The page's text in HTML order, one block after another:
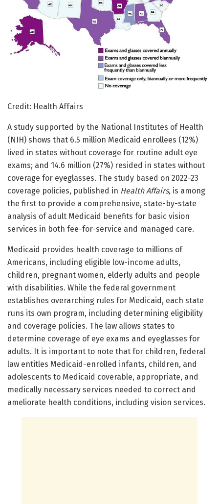
Credit: Health Affairs
A study supported by the National Institutes of Health
(NIH) shows that 6.5 million Medicaid enrollees (12%)
lived in states without coverage for routine adult eye
exams; and 14.6 million (27%) resided in states without
coverage for eyeglasses. The study based on 2022-23
coverage policies, published in Health Affairs, is among
the first to provide a comprehensive, state-by-state
analysis of adult Medicaid benefits for basic vision
services in both fee-for-service and managed care.
Medicaid provides health coverage to millions of
Americans, including eligible low-income adults,
children, pregnant women, elderly adults and people
with disabilities. While the federal government
establishes overarching rules for Medicaid, each state
runs its own program, including determining eligibility
and coverage policies. The law allows states to
determine coverage of eye exams and eyeglasses for
adults. It is important to note that for children, federal
law entitles Medicaid-enrolled infants, children, and
adolescents to Medicaid coverable, appropriate, and
medically necessary services needed to correct and
ameliorate health conditions, including vision services.